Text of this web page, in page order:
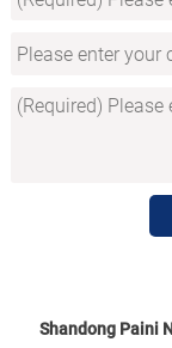
Shandong Paini